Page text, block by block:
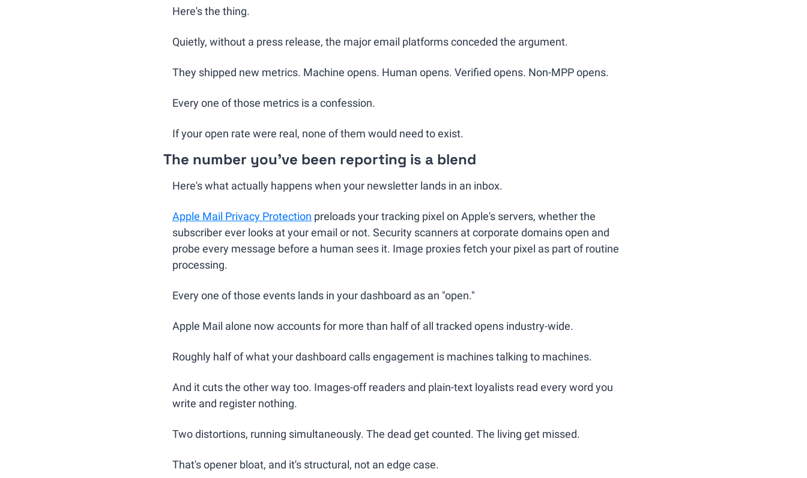
Here's the thing.
Quietly, without a press release, the major email platforms conceded the argument.
They shipped new metrics. Machine opens. Human opens. Verified opens. Non-MPP opens.
Every one of those metrics is a confession.
If your open rate were real, none of them would need to exist.
The number you've been reporting is a blend
Here's what actually happens when your newsletter lands in an inbox.
Apple Mail Privacy Protection preloads your tracking pixel on Apple's servers, whether the
subscriber ever looks at your email or not. Security scanners at corporate domains open and
probe every message before a human sees it. Image proxies fetch your pixel as part of routine
processing.
Every one of those events lands in your dashboard as an "open."
Apple Mail alone now accounts for more than half of all tracked opens industry-wide.
Roughly half of what your dashboard calls engagement is machines talking to machines.
And it cuts the other way too. Images-off readers and plain-text loyalists read every word you
write and register nothing.
Two distortions, running simultaneously. The dead get counted. The living get missed.
That's opener bloat, and it's structural, not an edge case.